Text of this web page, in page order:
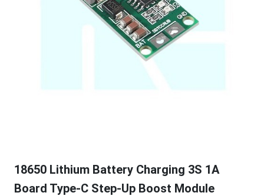
18650 Lithium Battery Charging 3S 1A
Board Type-C Step-Up Boost Module